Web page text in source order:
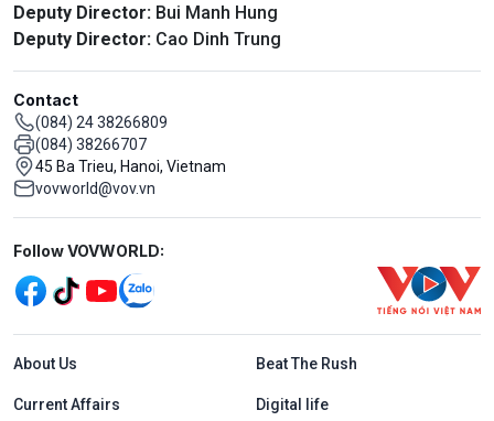
Deputy Director: Bui Manh Hung
Deputy Director: Cao Dinh Trung
Contact
(084) 24 38266809
(084) 38266707
45 Ba Trieu, Hanoi, Vietnam
vovworld@vov.vn
Mạng xã hội
Follow VOVWORLD:
Menu footer tiếng Anh
About Us Beat The Rush
Current Affairs Digital life